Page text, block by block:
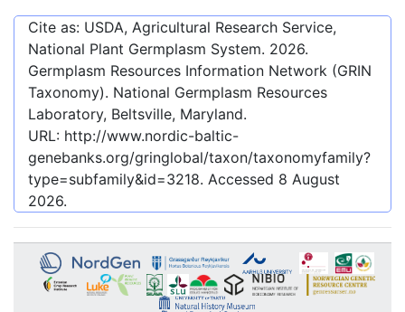
Cite as: USDA, Agricultural Research Service,
National Plant Germplasm System. 2026.
Germplasm Resources Information Network (GRIN
Taxonomy). National Germplasm Resources
Laboratory, Beltsville, Maryland.
URL: http://www.nordic-baltic-
genebanks.org/gringlobal/taxon/taxonomyfamily?
type=subfamily&id=3218. Accessed 8 August
2026.